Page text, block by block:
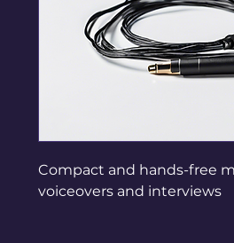
Compact and hands-free
voiceovers and interviews